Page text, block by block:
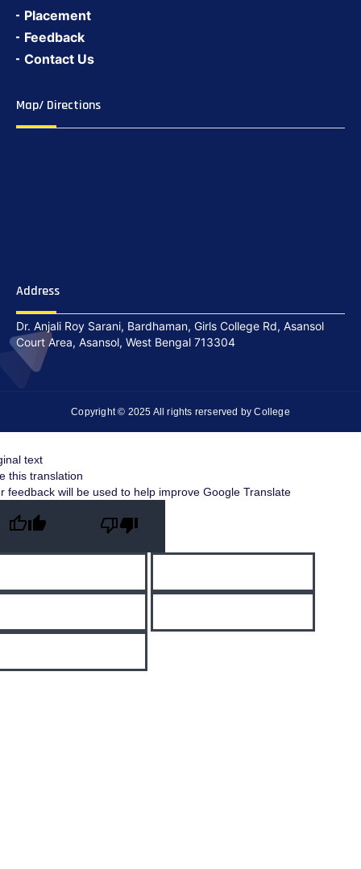
Placement
Feedback
Contact Us
Map/ Directions
Address
Dr. Anjali Roy Sarani, Bardhaman, Girls College Rd, Asansol
Court Area, Asansol, West Bengal 713304
Copyright © 2025 All rights rerserved by College
text
this translation
feedback will be used to help improve Google Translate